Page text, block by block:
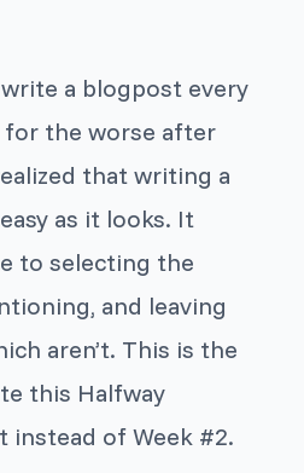
a blogpost every
the worse after
that writing a
as it looks. It
to selecting the
and leaving
aren’t. This is the
this Halfway
of Week #2.